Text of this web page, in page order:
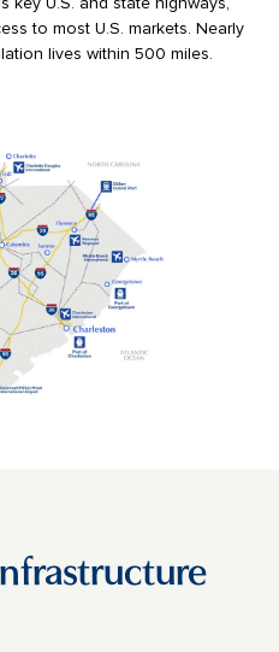
key U.S. and state highways,
to most U.S. markets. Nearly
lives within 500 miles.